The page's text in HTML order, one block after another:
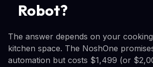
Robot?
The answer depends on your
kitchen space. The NoshOne
automation but costs $1,499 (or